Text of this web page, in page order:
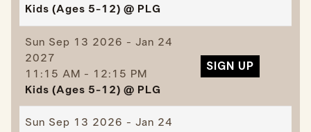
Kids (Ages 5-12) @ PLG
Sun Sep 13 2026 - Jan 24
2027
11:15 AM - 12:15 PM
Kids (Ages 5-12) @ PLG
SIGN UP
Sun Sep 13 2026 - Jan 24